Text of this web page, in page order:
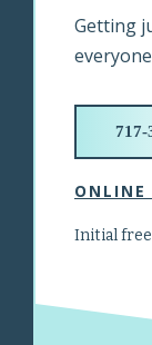
Getting
717-
ONLINE
Initial